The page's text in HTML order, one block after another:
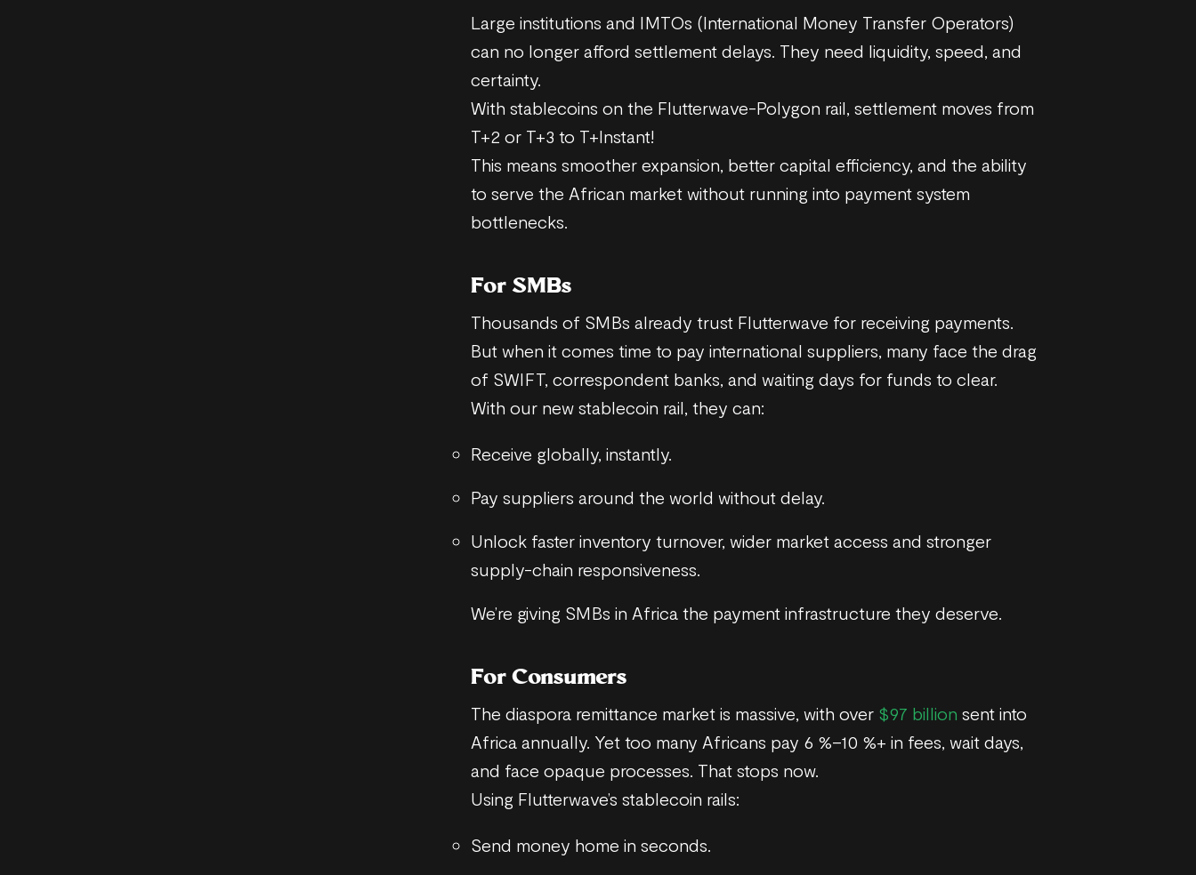
Large institutions and IMTOs (International Money Transfer Operators)
can no longer afford settlement delays. They need liquidity, speed, and
certainty.
With stablecoins on the Flutterwave-Polygon rail, settlement moves from
T+2 or T+3 to T+Instant!
This means smoother expansion, better capital efficiency, and the ability
to serve the African market without running into payment system
bottlenecks.
For SMBs
Thousands of SMBs already trust Flutterwave for receiving payments.
But when it comes time to pay international suppliers, many face the drag
of SWIFT, correspondent banks, and waiting days for funds to clear.
With our new stablecoin rail, they can:
Receive globally, instantly.
Pay suppliers around the world without delay.
Unlock faster inventory turnover, wider market access and stronger
supply-chain responsiveness.
We’re giving SMBs in Africa the payment infrastructure they deserve.
For Consumers
The diaspora remittance market is massive, with over $97 billion sent into
Africa annually. Yet too many Africans pay 6 %–10 %+ in fees, wait days,
and face opaque processes. That stops now.
Using Flutterwave’s stablecoin rails:
Send money home in seconds.